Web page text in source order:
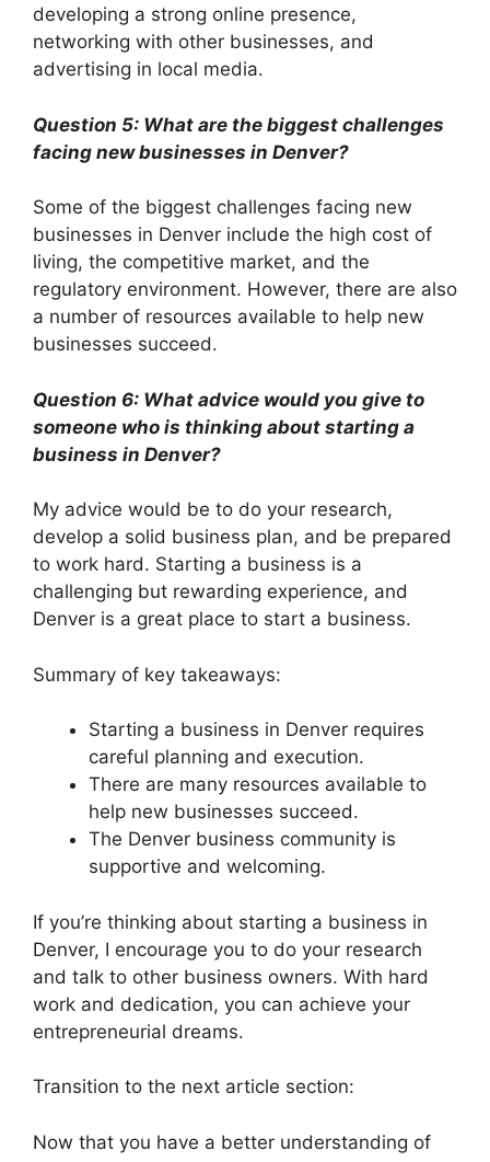
developing a strong online presence,
networking with other businesses, and
advertising in local media.
Question 5: What are the biggest challenges
facing new businesses in Denver?
Some of the biggest challenges facing new
businesses in Denver include the high cost of
living, the competitive market, and the
regulatory environment. However, there are also
a number of resources available to help new
businesses succeed.
Question 6: What advice would you give to
someone who is thinking about starting a
business in Denver?
My advice would be to do your research,
develop a solid business plan, and be prepared
to work hard. Starting a business is a
challenging but rewarding experience, and
Denver is a great place to start a business.
Summary of key takeaways:
Starting a business in Denver requires
careful planning and execution.
There are many resources available to
help new businesses succeed.
The Denver business community is
supportive and welcoming.
If you’re thinking about starting a business in
Denver, I encourage you to do your research
and talk to other business owners. With hard
work and dedication, you can achieve your
entrepreneurial dreams.
Transition to the next article section:
Now that you have a better understanding of